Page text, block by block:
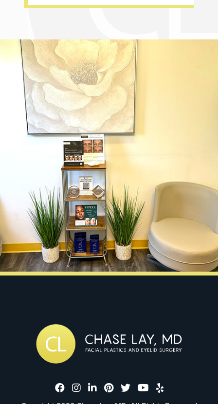
Dr. Chase Lay, MD - Facial Plastics and Eyelid Surgery office
Dr. Chase Lay, MD - Facial
Dr. Chase Lay, MD - Facial
Dr. Chase Lay, MD - Facial
Dr. Chase Lay, MD -
Dr. Chase Lay, MD
Dr. Chase Lay,
Dr. Chase